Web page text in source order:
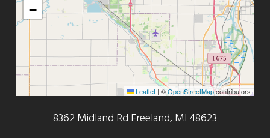
−
Leaflet | ©OpenStreetMapcontributors
8362 Midland Rd Freeland, MI 48623